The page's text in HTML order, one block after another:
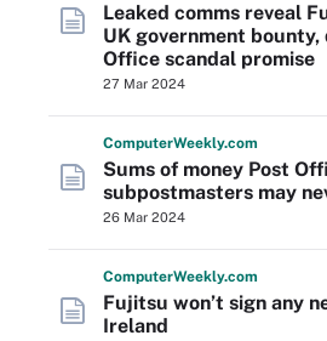
Leaked comms reveal
UK government bounty,
Office scandal promise
27 Mar 2024
ComputerWeekly.com
Sums of money Post
subpostmasters may
26 Mar 2024
ComputerWeekly.com
Fujitsu won’t sign any
Ireland